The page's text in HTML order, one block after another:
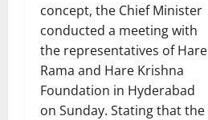
concept, the Chief Minister
conducted a meeting with
the representatives of Hare
Rama and Hare Krishna
Foundation in Hyderabad
on Sunday. Stating that the